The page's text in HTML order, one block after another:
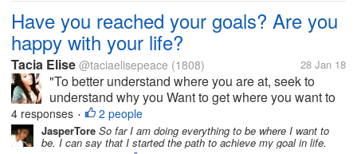
Have you reached your goals? Are you
happy with your life?
Tacia Elise @taciaelisepeace (1808) 28 Jan 18
"To better understand where you are at, seek to
understand why you Want to get where you want to
be. To go even deeper, ask yourself why you are not
there now?"-Abby C A quote from a friend of mine.
She is truly inspirational....
4 responses • 2 people
JasperTore So far I am doing everything to be where I want to
be. I can say that I started the path to achieve my goal in life.